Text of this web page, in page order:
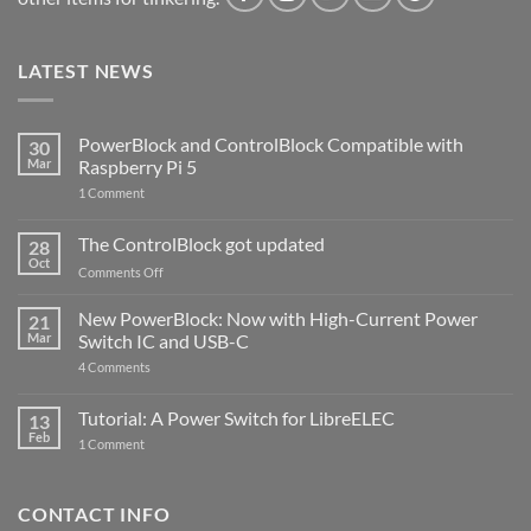
LATEST NEWS
30
Mar
PowerBlock and ControlBlock Compatible with
Raspberry Pi 5
1 Commenton
ControlBlock
Compatible
with
5
28
Oct
The ControlBlock got updated
Comments Offon
ControlBlock
got
updated
21
Mar
New PowerBlock: Now with High-Current Power
Switch IC and USB-C
4 Comments
Now
with
and
13
Feb
Tutorial: A Power Switch for LibreELEC
1 Commenton
for
CONTACT INFO